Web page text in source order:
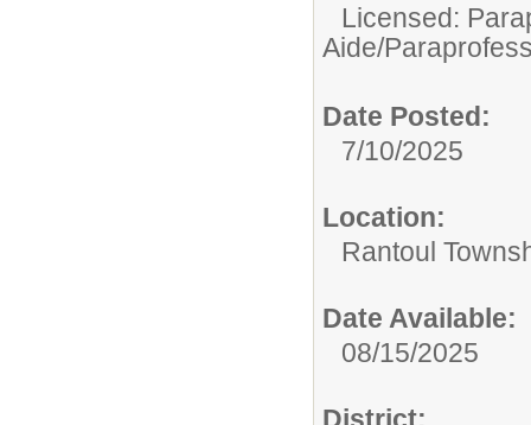
Licensed:
Aide/
Date Posted:
7/10/2025
Location:
Rantoul
Date Available:
08/15/2025
District: